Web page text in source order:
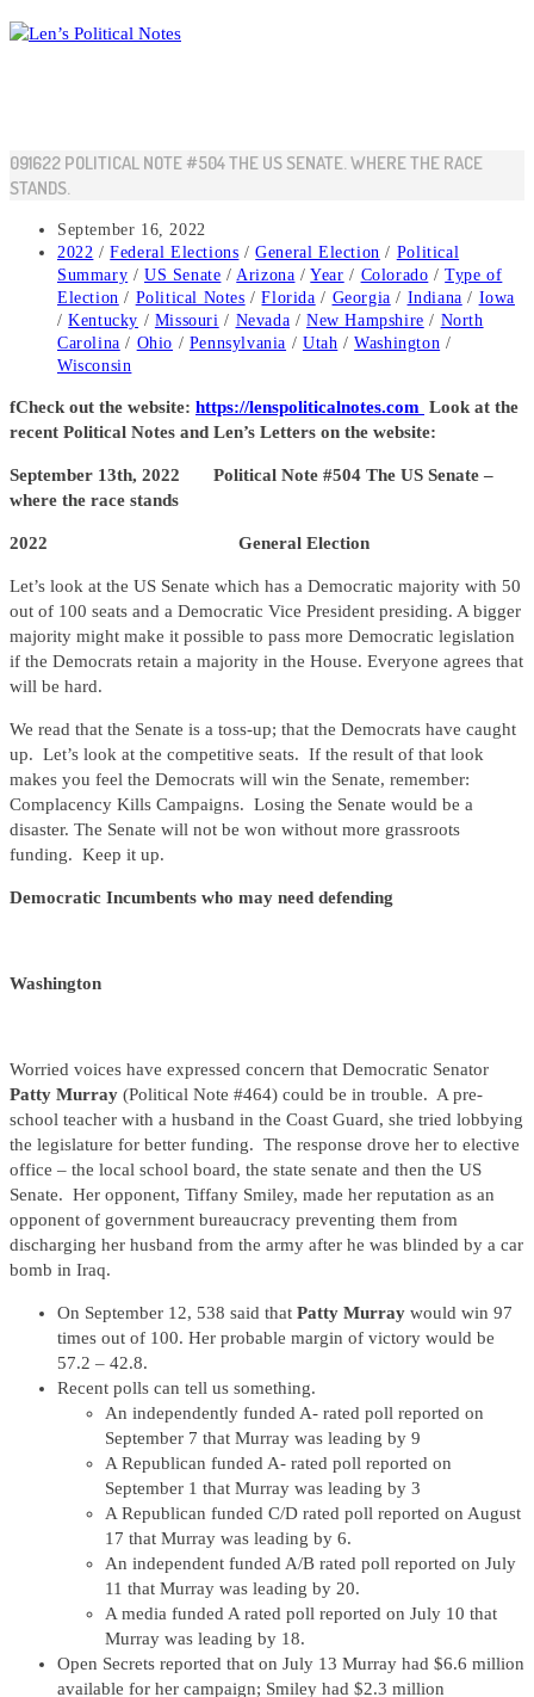
Skip
to
091622 POLITICAL NOTE #504 THE US SENATE. WHERE THE RACE
STANDS.
Post
published:
September 16, 2022
Post
category:
2022 / Federal Elections / General Election / Political
Summary / US Senate / Arizona / Year / Colorado / Type of
Election / Political Notes / Florida / Georgia / Indiana / Iowa
/ Kentucky / Missouri / Nevada / New Hampshire / North
Carolina / Ohio / Pennsylvania / Utah / Washington /
Wisconsin
fCheck out the website: https://lenspoliticalnotes.com Look at the
recent Political Notes and Len’s Letters on the website:
September 13th, 2022 Political Note #504 The US Senate –
where the race stands
2022 General Election
Let’s look at the US Senate which has a Democratic majority with 50
out of 100 seats and a Democratic Vice President presiding. A bigger
majority might make it possible to pass more Democratic legislation
if the Democrats retain a majority in the House. Everyone agrees that
will be hard.
We read that the Senate is a toss-up; that the Democrats have caught
up. Let’s look at the competitive seats. If the result of that look
makes you feel the Democrats will win the Senate, remember:
Complacency Kills Campaigns. Losing the Senate would be a
disaster. The Senate will not be won without more grassroots
funding. Keep it up.
Democratic Incumbents who may need defending
Washington
Worried voices have expressed concern that Democratic Senator
Patty Murray (Political Note #464) could be in trouble. A pre-
school teacher with a husband in the Coast Guard, she tried lobbying
the legislature for better funding. The response drove her to elective
office – the local school board, the state senate and then the US
Senate. Her opponent, Tiffany Smiley, made her reputation as an
opponent of government bureaucracy preventing them from
discharging her husband from the army after he was blinded by a car
bomb in Iraq.
On September 12, 538 said that Patty Murray would win 97
times out of 100. Her probable margin of victory would be
57.2 – 42.8.
Recent polls can tell us something.
An independently funded A- rated poll reported on
September 7 that Murray was leading by 9
A Republican funded A- rated poll reported on
September 1 that Murray was leading by 3
A Republican funded C/D rated poll reported on August
17 that Murray was leading by 6.
An independent funded A/B rated poll reported on July
11 that Murray was leading by 20.
A media funded A rated poll reported on July 10 that
Murray was leading by 18.
Open Secrets reported that on July 13 Murray had $6.6 million
available for her campaign; Smiley had $2.3 million